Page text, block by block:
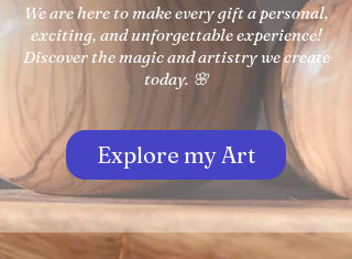
We are here to make every gift a personal,
exciting, and unforgettable experience!
Discover the magic and artistry we create
today. 🌸
Explore my Art